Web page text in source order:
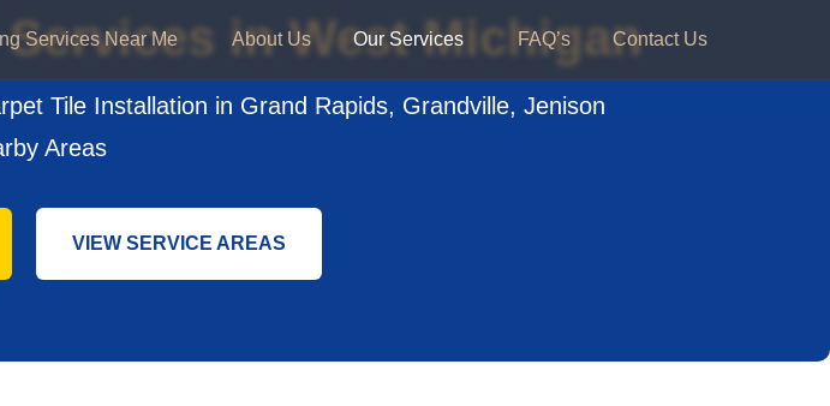
Services Near Me About Us Our Services FAQ’s Contact Us
in West Michigan
Tile Installation in Grand Rapids, Grandville, Jenison
Areas
VIEW SERVICE AREAS